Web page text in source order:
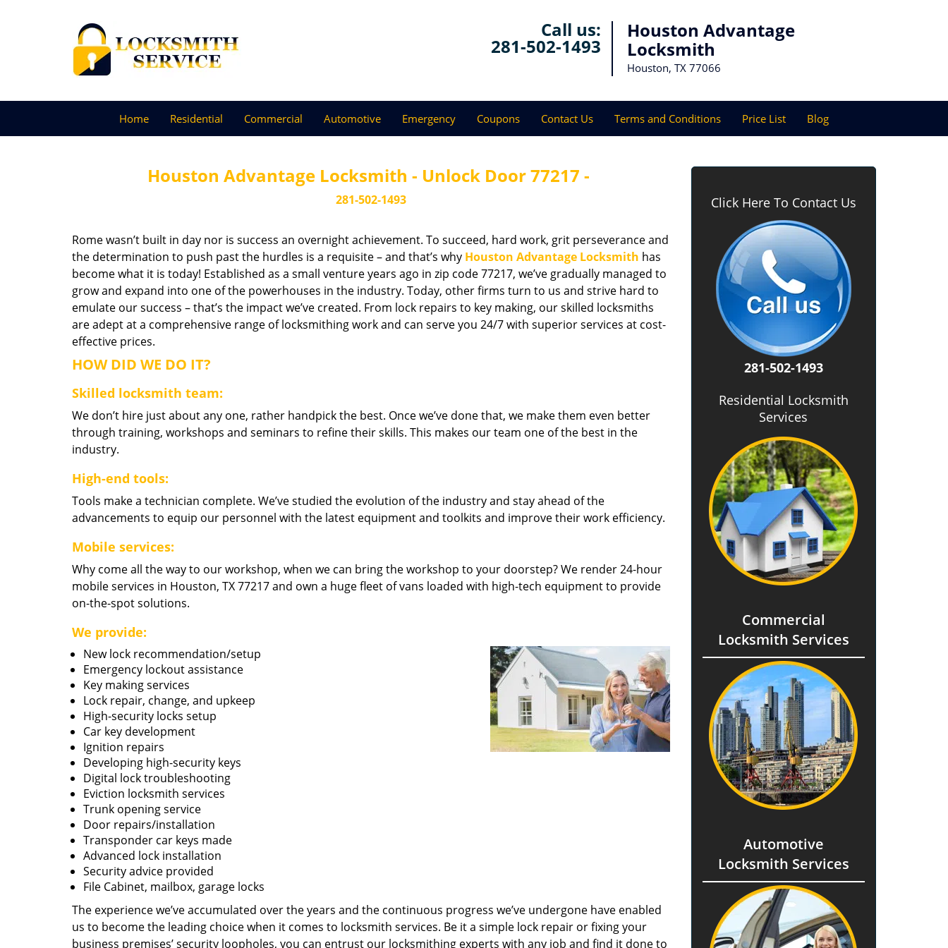
Call us:
281-502-1493
Houston Advantage
Locksmith
Houston, TX 77066
Home Residential Commercial Automotive Emergency Coupons Contact Us Terms and Conditions Price List Blog
Houston Advantage Locksmith - Unlock Door 77217 -
281-502-1493
Rome wasn’t built in day nor is success an overnight achievement. To succeed, hard work, grit perseverance and
the determination to push past the hurdles is a requisite – and that’s why Houston Advantage Locksmith has
become what it is today! Established as a small venture years ago in zip code 77217, we’ve gradually managed to
grow and expand into one of the powerhouses in the industry. Today, other firms turn to us and strive hard to
emulate our success – that’s the impact we’ve created. From lock repairs to key making, our skilled locksmiths
are adept at a comprehensive range of locksmithing work and can serve you 24/7 with superior services at cost-
effective prices.
HOW DID WE DO IT?
Skilled locksmith team:
We don’t hire just about any one, rather handpick the best. Once we’ve done that, we make them even better
through training, workshops and seminars to refine their skills. This makes our team one of the best in the
industry.
High-end tools:
Tools make a technician complete. We’ve studied the evolution of the industry and stay ahead of the
advancements to equip our personnel with the latest equipment and toolkits and improve their work efficiency.
Mobile services:
Why come all the way to our workshop, when we can bring the workshop to your doorstep? We render 24-hour
mobile services in Houston, TX 77217 and own a huge fleet of vans loaded with high-tech equipment to provide
on-the-spot solutions.
We provide:
New lock recommendation/setup
Emergency lockout assistance
Key making services
Lock repair, change, and upkeep
High-security locks setup
Car key development
Ignition repairs
Developing high-security keys
Digital lock troubleshooting
Eviction locksmith services
Trunk opening service
Door repairs/installation
Transponder car keys made
Advanced lock installation
Security advice provided
File Cabinet, mailbox, garage locks
The experience we’ve accumulated over the years and the continuous progress we’ve undergone have enabled
us to become the leading choice when it comes to locksmith services. Be it a simple lock repair or fixing your
business premises’ security loopholes, you can entrust our locksmithing experts with any job and find it done to
Click Here To Contact Us
281-502-1493
Residential Locksmith
Services
Commercial
Locksmith Services
Automotive
Locksmith Services